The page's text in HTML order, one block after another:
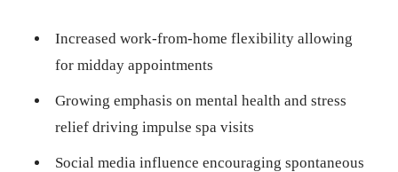
Increased work-from-home flexibility allowing
for midday appointments
Growing emphasis on mental health and stress
relief driving impulse spa visits
Social media influence encouraging spontaneous